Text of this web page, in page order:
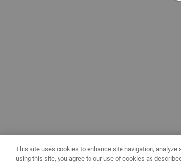
This site uses cookies to enhance site navigation,
using this site, you agree to our use of cookies as